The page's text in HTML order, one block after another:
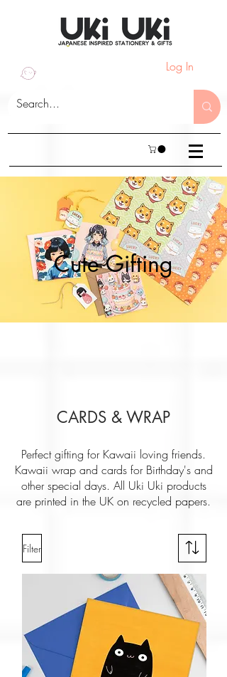
Log In
Cute Gifting
CARDS & WRAP
Perfect gifting for Kawaii loving friends.
Kawaii wrap and cards for Birthday's and
other special days. All Uki Uki products
are printed in the UK on recycled papers.
Filter